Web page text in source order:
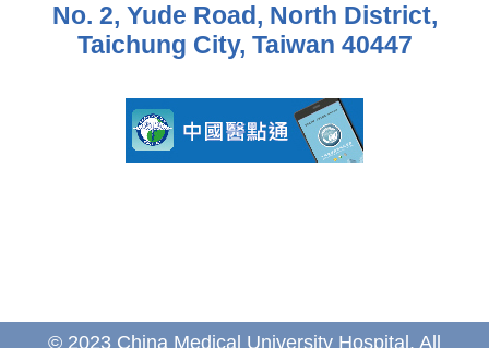
No. 2, Yude Road, North District,
Taichung City, Taiwan 40447
© 2023 China Medical University Hospital. All